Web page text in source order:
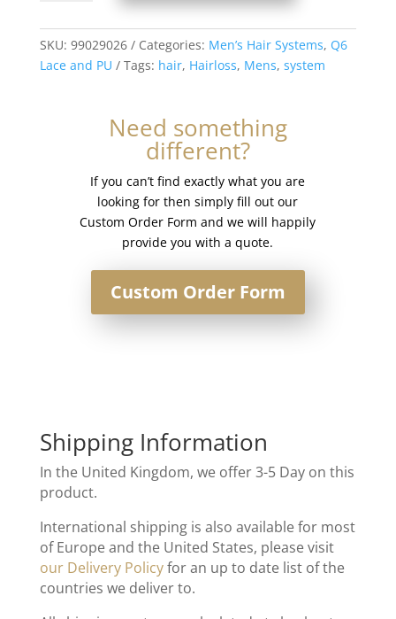
Men’s
Hair
SKU: 99029026 Categories: Men’s Hair Systems, Q6
Lace and PU
Tags: hair, Hairloss, Mens, system
Need something
different?
If you can’t find exactly what you are
looking for then simply fill out our
Custom Order Form and we will happily
provide you with a quote.
Custom Order Form
Shipping Information
In the United Kingdom, we offer 3-5 Day on this
product.
International shipping is also available for most
of Europe and the United States, please visit
our Delivery Policyfor an up to date list of the
countries we deliver to.